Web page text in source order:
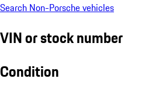
Search Non-Porsche vehicles
VIN or stock number
Condition